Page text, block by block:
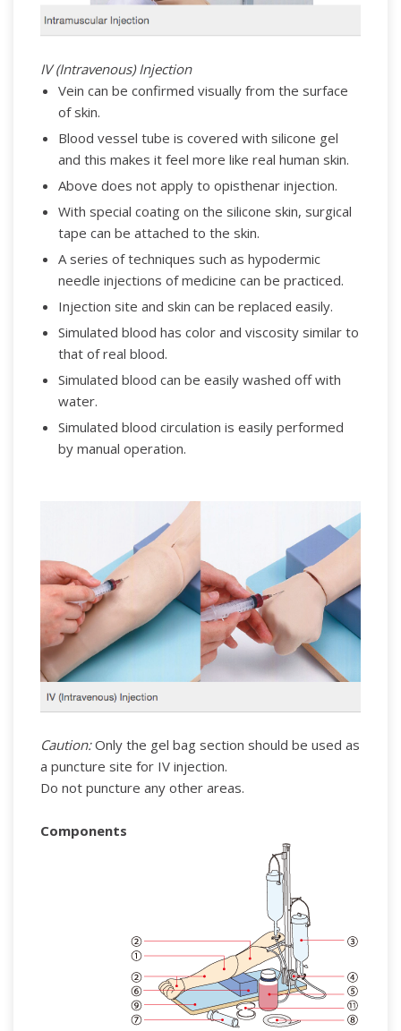
IV (Intravenous) Injection
Vein can be confirmed visually from the surface
of skin.
Blood vessel tube is covered with silicone gel
and this makes it feel more like real human skin.
Above does not apply to opisthenar injection.
With special coating on the silicone skin, surgical
tape can be attached to the skin.
A series of techniques such as hypodermic
needle injections of medicine can be practiced.
Injection site and skin can be replaced easily.
Simulated blood has color and viscosity similar to
that of real blood.
Simulated blood can be easily washed off with
water.
Simulated blood circulation is easily performed
by manual operation.
Caution:Only the gel bag section should be used as
a puncture site for IV injection.
Do not puncture any other areas.
Components